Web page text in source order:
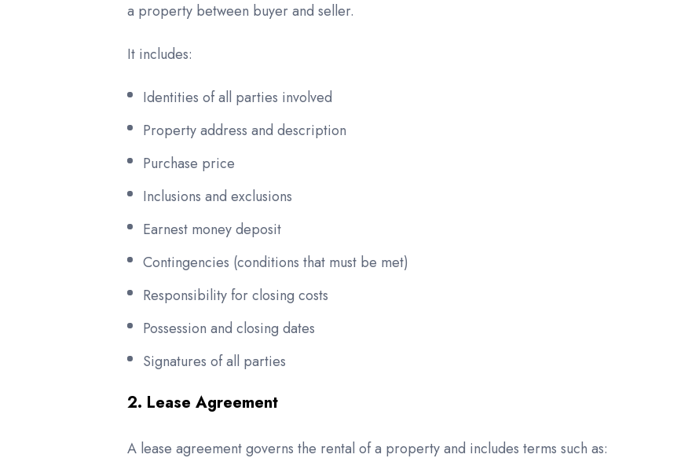
a property between buyer and seller.
It includes:
Identities of all parties involved
Property address and description
Purchase price
Inclusions and exclusions
Earnest money deposit
Contingencies (conditions that must be met)
Responsibility for closing costs
Possession and closing dates
Signatures of all parties
2. Lease Agreement
A lease agreement governs the rental of a property and includes terms such as: